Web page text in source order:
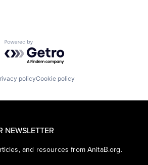
Powered by Getro.com
policyCookie policy
NEWSLETTER
and resources from AnitaB.org.